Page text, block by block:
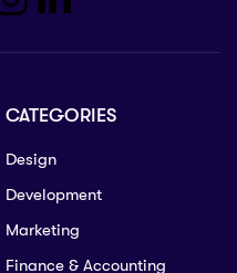
CATEGORIES
Design
Development
Marketing
Finance & Accounting